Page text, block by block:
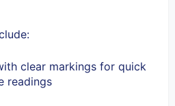
clear markings for quick
readings